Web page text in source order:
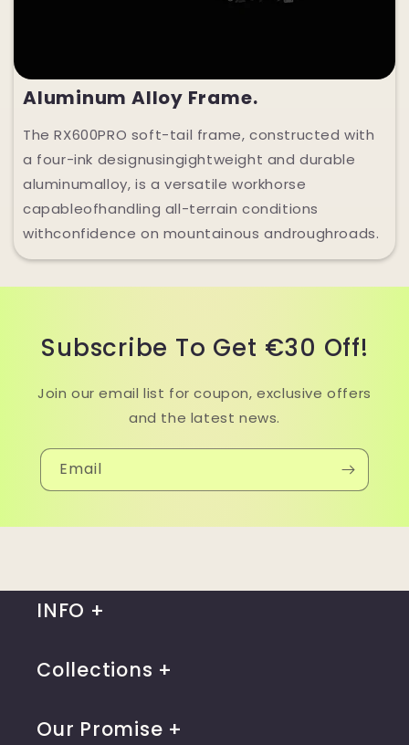
Aluminum Alloy Frame.
The RX600PRO soft-tail frame, constructed with
a four-ink designusingightweight and durable
aluminumalloy, is a versatile workhorse
capableofhandling all-terrain conditions
withconfidence on mountainous androughroads.
Subscribe To Get €30 Off!
Join our email list for coupon, exclusive offers
and the latest news.
Email
INFO
Collections
Our Promise